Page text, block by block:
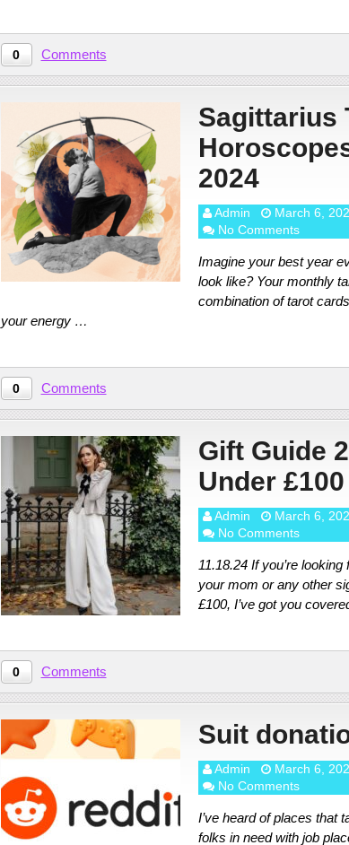
0 Comments
Sagittarius
2024
Admin March 6,
No Comments
Imagine your best year
look like? Your monthly
combination of tarot
your energy …
0 Comments
Gift Guide
Under £100
Admin March 6,
No Comments
11.18.24 If you’re
your mom or any other
£100, I’ve got you
0 Comments
Suit
Admin March 6,
No Comments
I’ve heard of places that
folks in need with job